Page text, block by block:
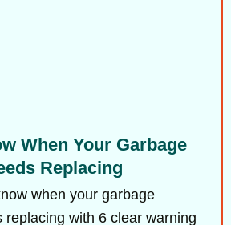
When Your Garbage
Replacing
when your garbage
replacing with 6 clear warning